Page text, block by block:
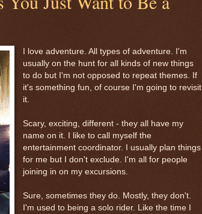
I love adventure. All types of adventure. I'm
usually on the hunt for all kinds of new things
to do but I'm not opposed to repeat themes. If
it's something fun, of course I'm going to revisit
it.
Scary, exciting, different - they all have my
name on it. I like to call myself the
entertainment coordinator. I usually plan things
for me but I don't exclude. I'm all for people
joining in on my excursions.
Sure, sometimes they do. Mostly, they don't.
I'm used to being a solo rider. Like the time I